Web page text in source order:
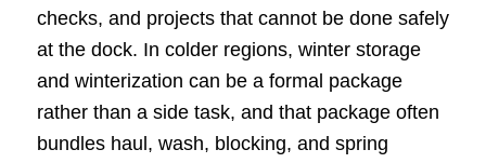
checks, and projects that cannot be done safely
at the dock. In colder regions, winter storage
and winterization can be a formal package
rather than a side task, and that package often
bundles haul, wash, blocking, and spring